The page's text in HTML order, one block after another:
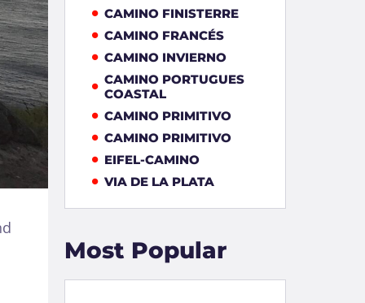
CAMINO FINISTERRE
CAMINO FRANCÉS
CAMINO INVIERNO
CAMINO PORTUGUES
COASTAL
CAMINO PRIMITIVO
CAMINO PRIMITIVO
EIFEL-CAMINO
VIA DE LA PLATA
Most Popular